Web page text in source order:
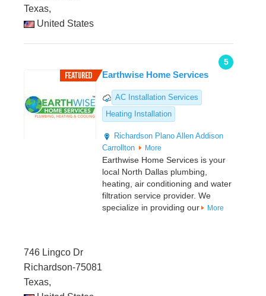
Texas,
United States
5
Earthwise Home Services
AC Installation Services
Heating Installation
Richardson Plano Allen Addison
Carrollton
More
Earthwise Home Services is your
local North Dallas plumbing,
heating, air conditioning and water
filtration service provider. We
specialize in providing our
More
746 Lingco Dr
Richardson-75081
Texas,